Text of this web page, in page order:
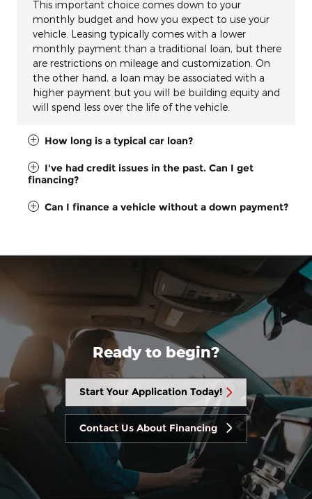
This important choice comes down to your
monthly budget and how you expect to use your
vehicle. Leasing typically comes with a lower
monthly payment than a traditional loan, but there
are restrictions on mileage and customization. On
the other hand, a loan may be associated with a
higher payment but you will be building equity and
will spend less over the life of the vehicle.
How long is a typical car loan?
I've had credit issues in the past. Can I get
financing?
Can I finance a vehicle without a down payment?
Ready to begin?
Start Your Application Today!
Contact Us About Financing